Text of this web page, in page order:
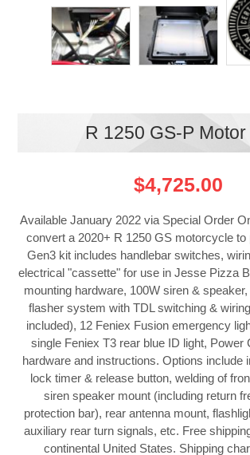
R 1250 GS-P Motor
$4,725.00
Available January 2022 via Special Order
convert a 2020+ R 1250 GS motorcycle to
Gen3 kit includes handlebar switches,
electrical "cassette" for use in Jesse Pizza
mounting hardware, 100W siren &
flasher system with TDL switching &
included), 12 Feniex Fusion emergency
single Feniex T3 rear blue ID light, Power
hardware and instructions. Options include
lock timer & release button, welding of
siren speaker mount (including return
protection bar), rear antenna mount,
auxiliary rear turn signals, etc. Free
continental United States. Shipping